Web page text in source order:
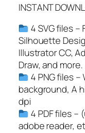
a
t
c
h
e
s
S
V
G
q
INSTANT
4 SVG files –
Silhouette
Illustrator CC,
Draw, and more.
4 PNG files
background, A
dpi
4 PDF files
adobe reader,